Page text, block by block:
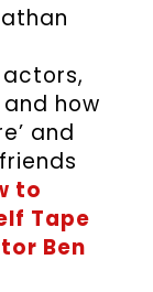
how
and
to
Tape
Ben